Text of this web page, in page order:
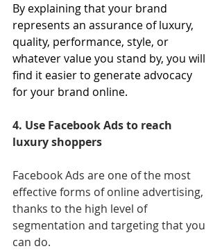
By explaining that your brand
represents an assurance of luxury,
quality, performance, style, or
whatever value you stand by, you will
find it easier to generate advocacy
for your brand online.
4. Use Facebook Ads to reach
luxury shoppers
Facebook Ads are one of the most
effective forms of online advertising,
thanks to the high level of
segmentation and targeting that you
can do.